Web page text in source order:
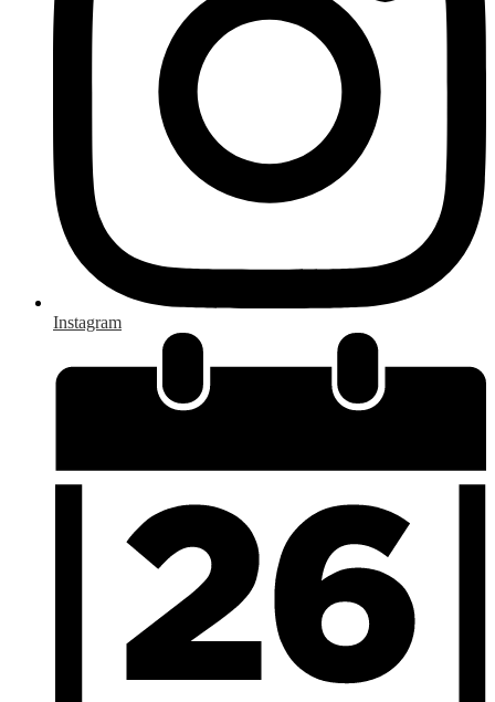
Instagram